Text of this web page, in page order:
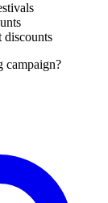
discounts
campaign?